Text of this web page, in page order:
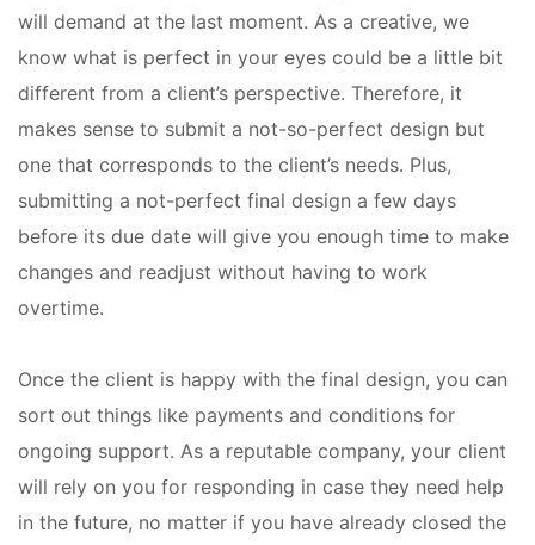
will demand at the last moment. As a creative, we
know what is perfect in your eyes could be a little bit
different from a client’s perspective. Therefore, it
makes sense to submit a not-so-perfect design but
one that corresponds to the client’s needs. Plus,
submitting a not-perfect final design a few days
before its due date will give you enough time to make
changes and readjust without having to work
overtime.
Once the client is happy with the final design, you can
sort out things like payments and conditions for
ongoing support. As a reputable company, your client
will rely on you for responding in case they need help
in the future, no matter if you have already closed the